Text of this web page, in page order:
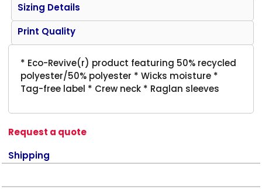
Sizing Details
Print Quality
* Eco-Revive(r) product featuring 50% recycled
polyester/50% polyester * Wicks moisture *
Tag-free label * Crew neck * Raglan sleeves
Request a quote
Shipping